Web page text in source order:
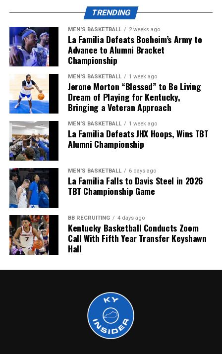
Kentucky will start their season at home vs.
Youngstown State on Saturday, September 5, but until
then, make sure to follow KY Insider on socials for
updates throughout the offseason.
Share this:
TRENDING
MEN'S BASKETBALL 2 weeks ago
La Familia Defeats Boeheim’s Army to
Advance to Alumni Bracket
Championship
MEN'S BASKETBALL 1 week ago
Jerone Morton “Blessed” to Be Living
Dream of Playing for Kentucky,
Bringing a Veteran Approach
MEN'S BASKETBALL 1 week ago
La Familia Defeats JHX Hoops, Wins TBT
Alumni Championship
MEN'S BASKETBALL 6 days ago
La Familia Falls to Davis Steel in 2026
TBT Championship Game
BB RECRUITING 4 days ago
Kentucky Basketball Conducts Zoom
Call With Fifth Year Transfer Keyshawn
Hall